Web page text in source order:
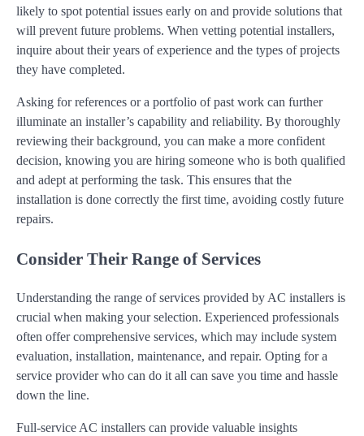
likely to spot potential issues early on and provide solutions that
will prevent future problems. When vetting potential installers,
inquire about their years of experience and the types of projects
they have completed.
Asking for references or a portfolio of past work can further
illuminate an installer’s capability and reliability. By thoroughly
reviewing their background, you can make a more confident
decision, knowing you are hiring someone who is both qualified
and adept at performing the task. This ensures that the
installation is done correctly the first time, avoiding costly future
repairs.
Consider Their Range of Services
Understanding the range of services provided by AC installers is
crucial when making your selection. Experienced professionals
often offer comprehensive services, which may include system
evaluation, installation, maintenance, and repair. Opting for a
service provider who can do it all can save you time and hassle
down the line.
Full-service AC installers can provide valuable insights